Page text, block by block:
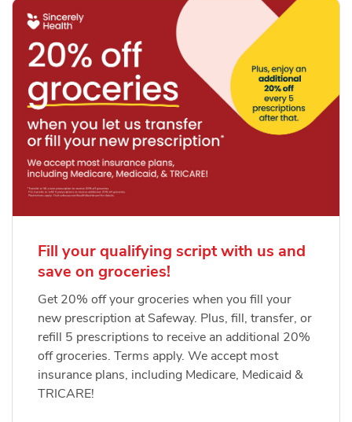
Fill your qualifying script with us and
save on groceries!
Get 20% off your groceries when you fill your
new prescription at Safeway. Plus, fill, transfer, or
refill 5 prescriptions to receive an additional 20%
off groceries. Terms apply. We accept most
insurance plans, including Medicare, Medicaid &
TRICARE!